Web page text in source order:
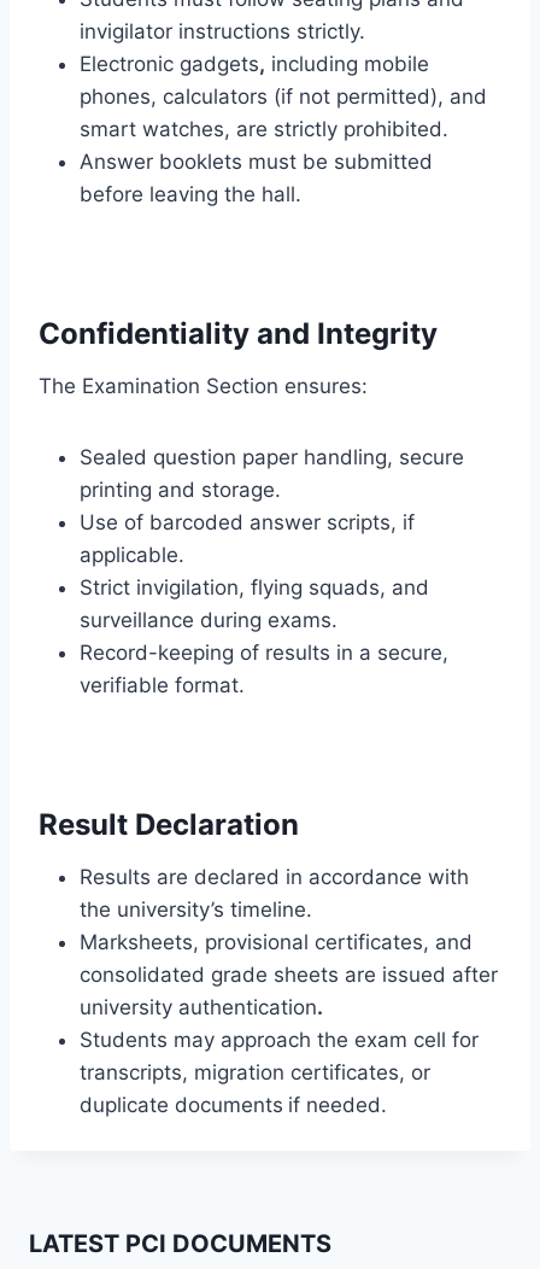
invigilator instructions strictly.
Electronic gadgets, including mobile
phones, calculators (if not permitted), and
smart watches, are strictly prohibited.
Answer booklets must be submitted
before leaving the hall.
Confidentiality and Integrity
The Examination Section ensures:
Sealed question paper handling, secure
printing and storage.
Use of barcoded answer scripts, if
applicable.
Strict invigilation, flying squads, and
surveillance during exams.
Record-keeping of results in a secure,
verifiable format.
Result Declaration
Results are declared in accordance with
the university’s timeline.
Marksheets, provisional certificates, and
consolidated grade sheets are issued after
university authentication.
Students may approach the exam cell for
transcripts, migration certificates, or
duplicate documents if needed.
LATEST PCI DOCUMENTS